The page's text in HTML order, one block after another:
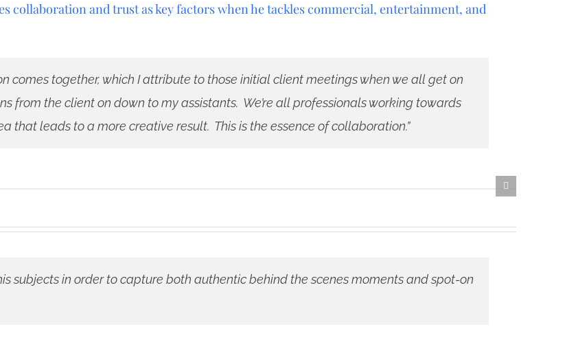
collaboration and trust as key factors when he tackles commercial, entertainment, and
comes together, which I attribute to those initial client meetings when we all get on
from the client on down to my assistants. We’re all professionals working towards
that leads to a more creative result. This is the essence of collaboration.”
subjects in order to capture both authentic behind the scenes moments and spot-on